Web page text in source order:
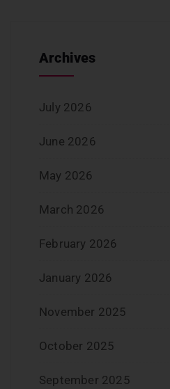
Archives
July 2026
June 2026
May 2026
March 2026
February 2026
January 2026
November 2025
October 2025
September 2025